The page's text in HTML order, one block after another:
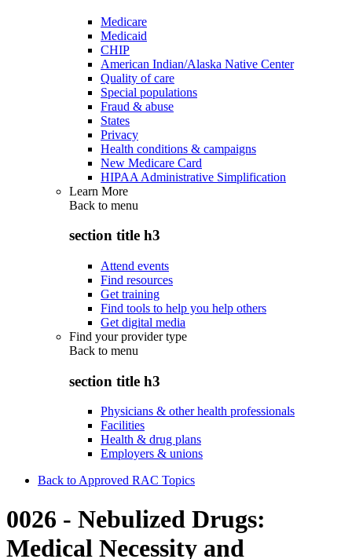
Medicare
Medicaid
CHIP
American Indian/Alaska Native Center
Quality of care
Special populations
Fraud & abuse
States
Privacy
Health conditions & campaigns
New Medicare Card
HIPAA Administrative Simplification
Learn More
Back to menu
section title h3
Attend events
Find resources
Get training
Find tools to help you help others
Get digital media
Find your provider type
Back to menu
section title h3
Physicians & other health professionals
Facilities
Health & drug plans
Employers & unions
Back to Approved RAC Topics
0026 - Nebulized Drugs:
Medical Necessity and